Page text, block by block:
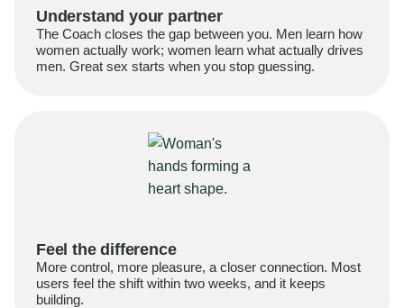
Understand your partner
The Coach closes the gap between you. Men learn how
women actually work; women learn what actually drives
men. Great sex starts when you stop guessing.
Feel the difference
More control, more pleasure, a closer connection. Most
users feel the shift within two weeks, and it keeps
building.